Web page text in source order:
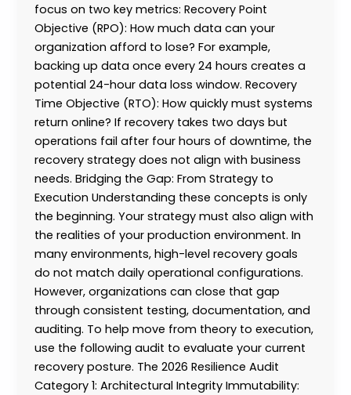
focus on two key metrics: Recovery Point
Objective (RPO): How much data can your
organization afford to lose? For example,
backing up data once every 24 hours creates a
potential 24-hour data loss window. Recovery
Time Objective (RTO): How quickly must systems
return online? If recovery takes two days but
operations fail after four hours of downtime, the
recovery strategy does not align with business
needs. Bridging the Gap: From Strategy to
Execution Understanding these concepts is only
the beginning. Your strategy must also align with
the realities of your production environment. In
many environments, high-level recovery goals
do not match daily operational configurations.
However, organizations can close that gap
through consistent testing, documentation, and
auditing. To help move from theory to execution,
use the following audit to evaluate your current
recovery posture. The 2026 Resilience Audit
Category 1: Architectural Integrity Immutability: